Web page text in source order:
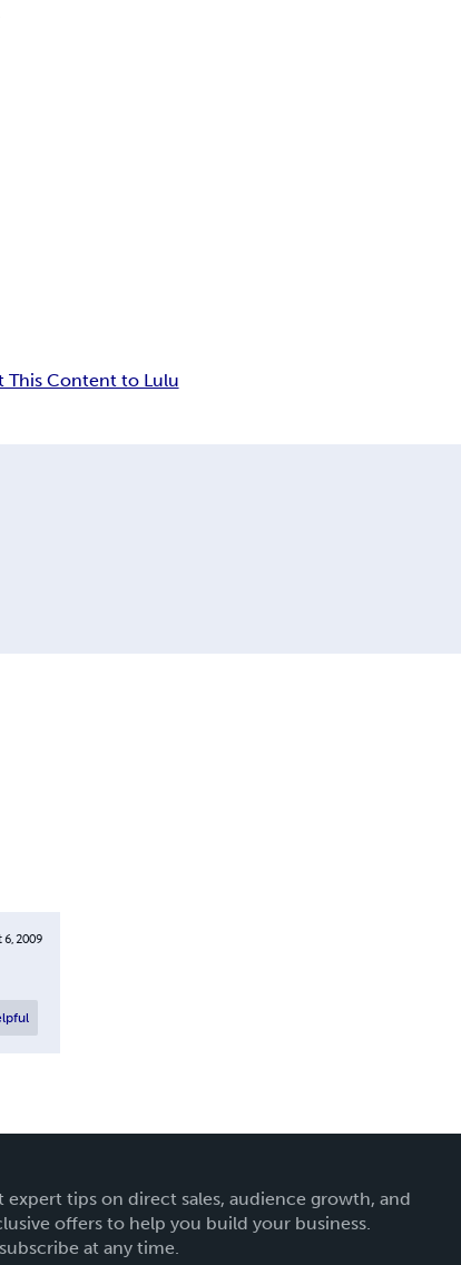
This Content to Lulu
6, 2009
expert tips on direct sales, audience growth, and
offers to help you build your business.
at any time.